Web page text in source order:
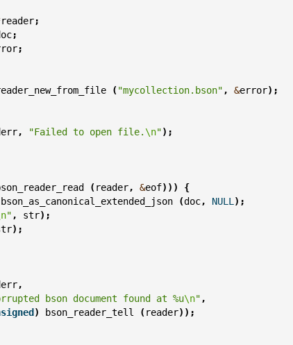
reader;
;
;
( "mycollection.bson" , &error);
, "Failed to open file.\n");
( reader, &eof)))
{
bson_as_canonical_extended_json (doc, NULL);
" , str);
);
,
bson document found at %u\n" ,
) bson_reader_tell ( reader));